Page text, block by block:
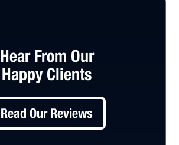
Hear From Our
Happy Clients
Read Our Reviews